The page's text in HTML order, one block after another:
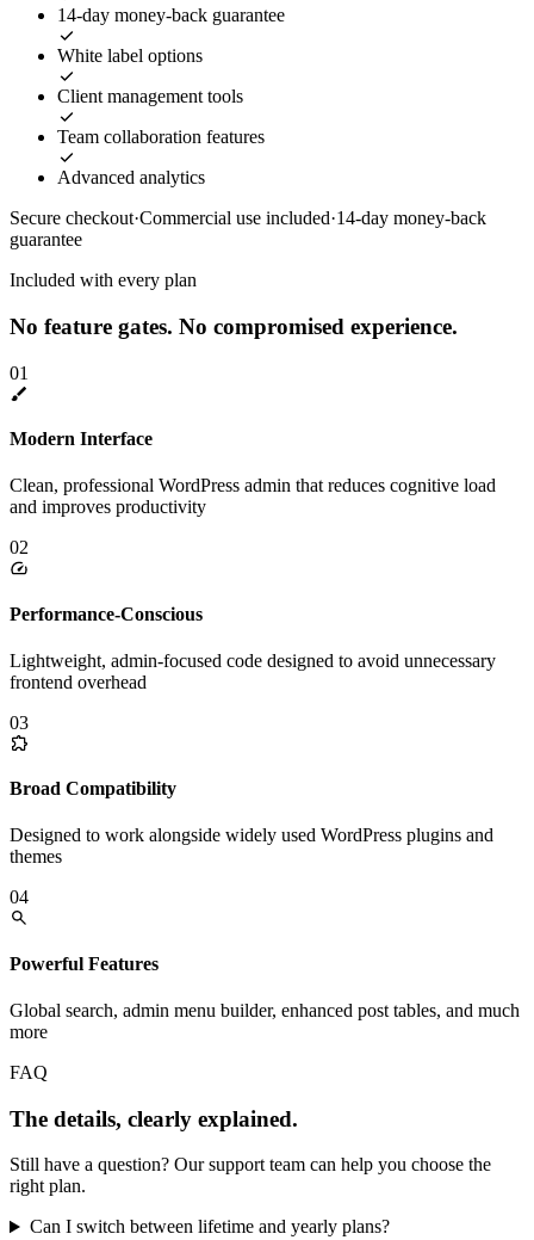
14-day money-back guarantee
White label options
Client management tools
Team collaboration features
Advanced analytics
Secure checkout·Commercial use included·14-day money-back
guarantee
Included with every plan
No feature gates. No compromised experience.
01
Modern Interface
Clean, professional WordPress admin that reduces cognitive load
and improves productivity
02
Performance-Conscious
Lightweight, admin-focused code designed to avoid unnecessary
frontend overhead
03
Broad Compatibility
Designed to work alongside widely used WordPress plugins and
themes
04
Powerful Features
Global search, admin menu builder, enhanced post tables, and much
more
FAQ
The details, clearly explained.
Still have a question? Our support team can help you choose the
right plan.
Can I switch between lifetime and yearly plans?